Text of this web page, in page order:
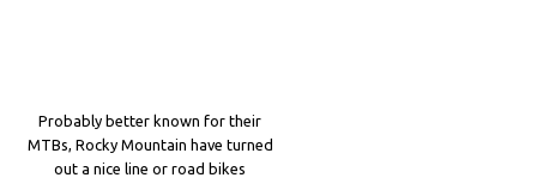
Probably better known for their
MTBs, Rocky Mountain have turned
out a nice line or road bikes